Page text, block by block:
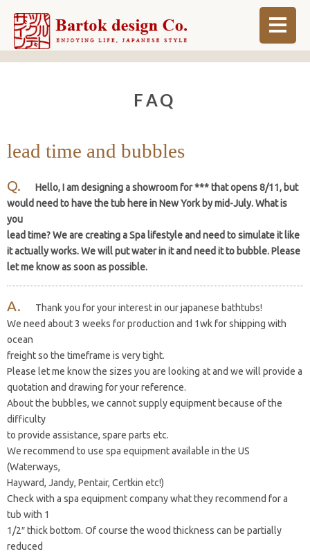
SHOP
FAQ
lead time and bubbles
Hello, I am designing a showroom for *** that opens 8/11, but
would need to have the tub here in New York by mid-July. What is
you
lead time? We are creating a Spa lifestyle and need to simulate it like
it actually works. We will put water in it and need it to bubble. Please
let me know as soon as possible.
Thank you for your interest in our japanese bathtubs!
We need about 3 weeks for production and 1wk for shipping with
ocean
freight so the timeframe is very tight.
Please let me know the sizes you are looking at and we will provide a
quotation and drawing for your reference.
About the bubbles, we cannot supply equipment because of the
difficulty
to provide assistance, spare parts etc.
We recommend to use spa equipment available in the US
(Waterways,
Hayward, Jandy, Pentair, Certkin etc!)
Check with a spa equipment company what they recommend for a
tub with 1
1/2″ thick bottom. Of course the wood thickness can be partially
reduced